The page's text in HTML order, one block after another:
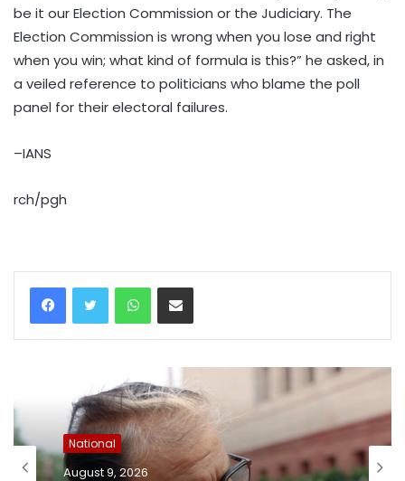
be it our Election Commission or the Judiciary. The
Election Commission is wrong when you lose and right
when you win; what kind of formula is this?” he asked, in
a veiled reference to politicians who blame the poll
panel for their electoral failures.
–IANS
rch/pgh
WhatsAppShare via Email
National
August 9, 2026